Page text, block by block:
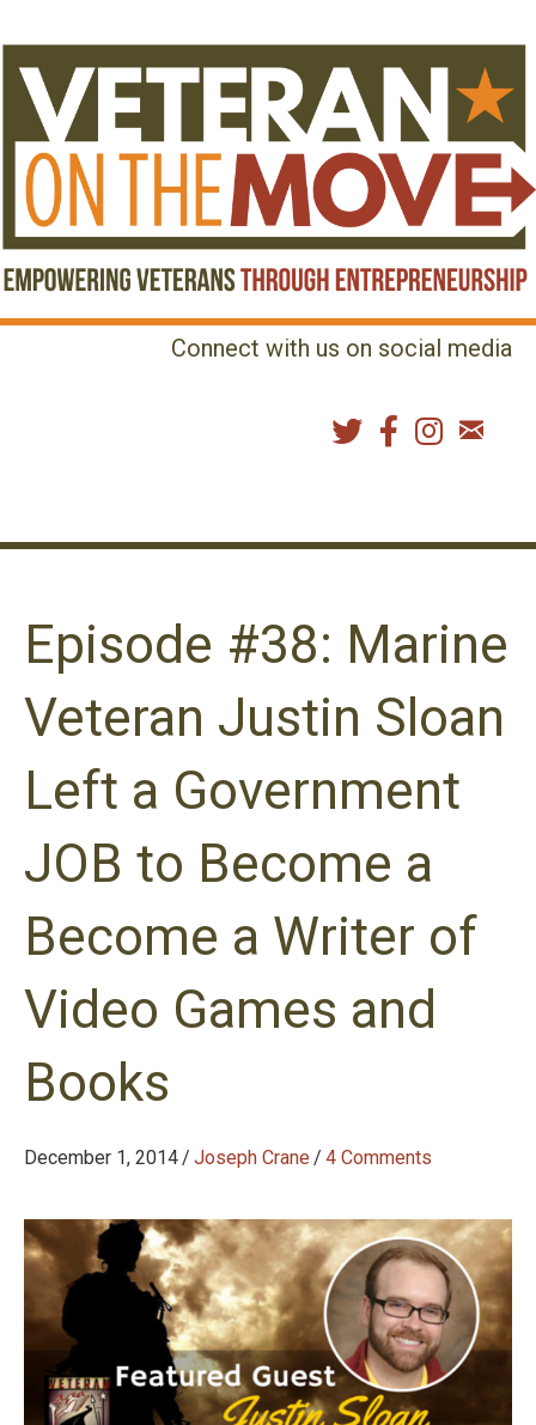
Connect with us on social media
Episode #38: Marine
Veteran Justin Sloan
Left a Government
JOB to Become a
Become a Writer of
Video Games and
Books
December 1, 2014/ Joseph Crane/ 4 Comments